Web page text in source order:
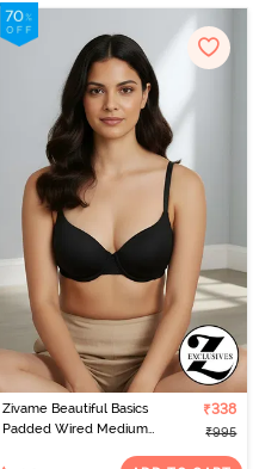
Zivame Beautiful Basics
Padded Wired Medium
₹338
₹995